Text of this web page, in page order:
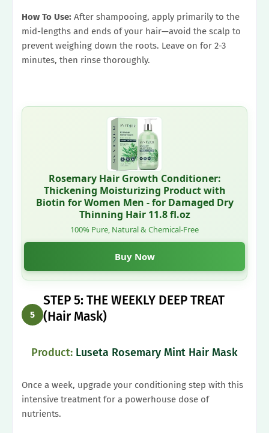
How To Use: After shampooing, apply primarily to the
mid-lengths and ends of your hair—avoid the scalp to
prevent weighing down the roots. Leave on for 2-3
minutes, then rinse thoroughly.
Rosemary Hair Growth Conditioner:
Thickening Moisturizing Product with
Biotin for Women Men - for Damaged Dry
Thinning Hair 11.8 fl.oz
100% Pure, Natural & Chemical-Free
Buy Now
5
STEP 5: THE WEEKLY DEEP TREAT
(Hair Mask)
Product: Luseta Rosemary Mint Hair Mask
Once a week, upgrade your conditioning step with this
intensive treatment for a powerhouse dose of
nutrients.